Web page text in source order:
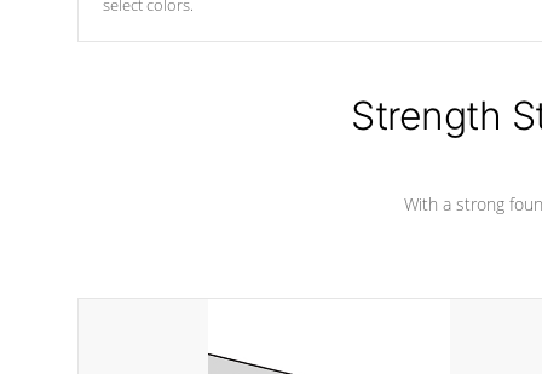
select colors.
Strength
With a strong